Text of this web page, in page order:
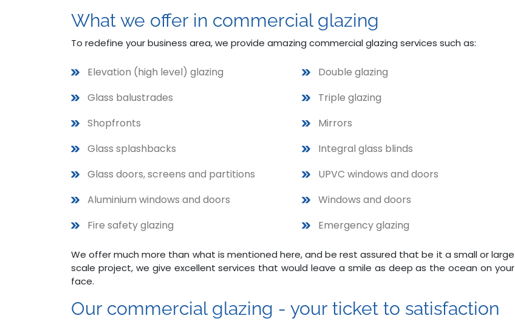
What we offer in commercial glazing
To redefine your business area, we provide amazing commercial glazing services such as:
Elevation (high level) glazing
Glass balustrades
Shopfronts
Glass splashbacks
Glass doors, screens and partitions
Aluminium windows and doors
Fire safety glazing
Double glazing
Triple glazing
Mirrors
Integral glass blinds
UPVC windows and doors
Windows and doors
Emergency glazing
We offer much more than what is mentioned here, and be rest assured that be it a small or large
scale project, we give excellent services that would leave a smile as deep as the ocean on your
face.
Our commercial glazing - your ticket to satisfaction